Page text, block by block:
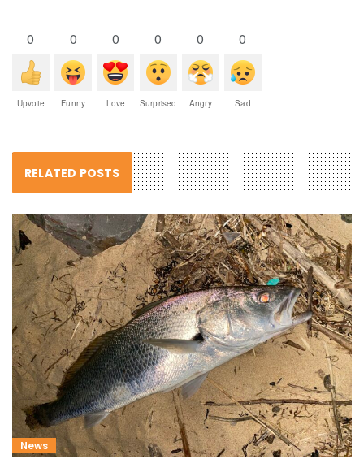
0
Upvote
0
Funny
0
Love
0
Surprised
0
Angry
0
Sad
RELATED POSTS
News